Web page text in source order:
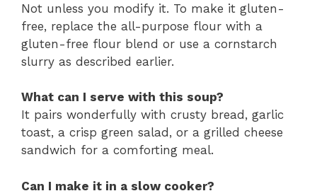
Not unless you modify it. To make it gluten-
free, replace the all-purpose flour with a
gluten-free flour blend or use a cornstarch
slurry as described earlier.
What can I serve with this soup?
It pairs wonderfully with crusty bread, garlic
toast, a crisp green salad, or a grilled cheese
sandwich for a comforting meal.
Can I make it in a slow cooker?